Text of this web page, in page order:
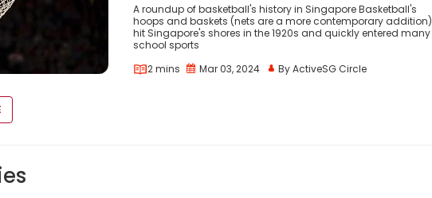
A roundup of basketball's history in Singapore Basketball's
hoops and baskets (nets are a more contemporary addition)
hit Singapore's shores in the 1920s and quickly entered many
school sports
2 mins
Mar 03, 2024 By ActiveSG Circle